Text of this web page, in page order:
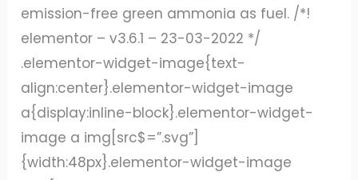
emission-free green ammonia as fuel. /*!
elementor – v3.6.1 – 23-03-2022 */
.elementor-widget-image{text-
align:center}.elementor-widget-image
a{display:inline-block}.elementor-widget-
image a img[src$=”.svg”]
{width:48px}.elementor-widget-image